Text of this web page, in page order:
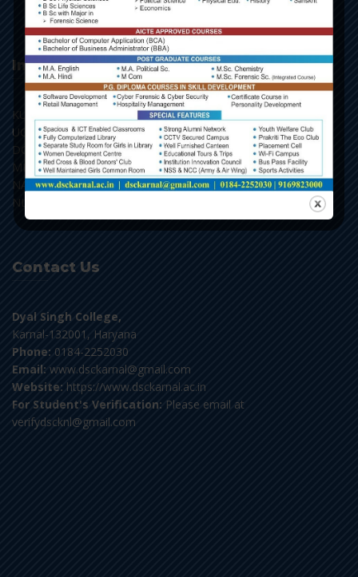
Important Links
KU, Kurukshetra
UGC, New Delhi
DGHE, Punchkula
MHRD, New Delhi
NAAC, Bengaluru
NLIST, Inflibnet
Contact Us
Dyal Singh College,
Karnal-132001, Haryana
Phone: 0184-2252030
Email: www.dsckarnal@gmail.com
Website: https://www.dsckarnal.ac.in
For Student's Verification: Please email at
verifydscknl@gmail.com